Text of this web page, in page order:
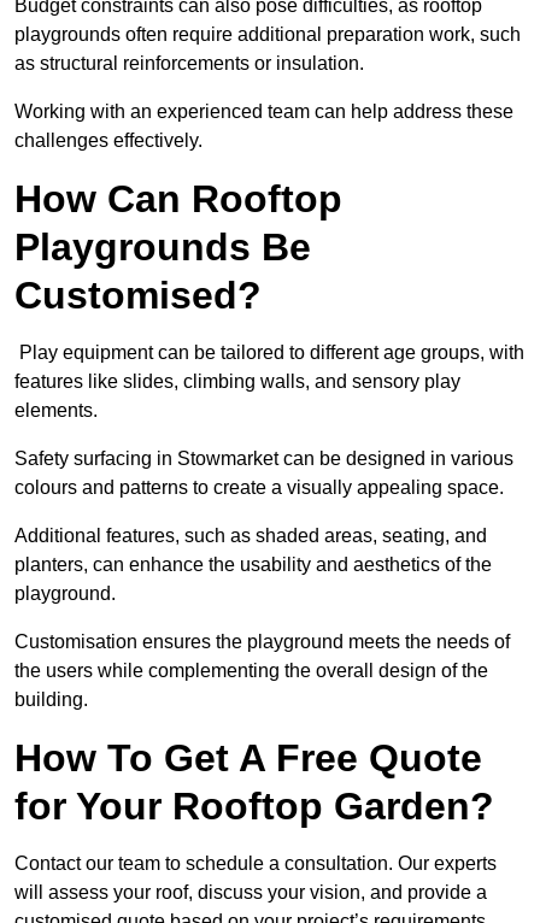
Budget constraints can also pose difficulties, as rooftop
playgrounds often require additional preparation work, such
as structural reinforcements or insulation.
Working with an experienced team can help address these
challenges effectively.
How Can Rooftop
Playgrounds Be
Customised?
Play equipment can be tailored to different age groups, with
features like slides, climbing walls, and sensory play
elements.
Safety surfacing in Stowmarket can be designed in various
colours and patterns to create a visually appealing space.
Additional features, such as shaded areas, seating, and
planters, can enhance the usability and aesthetics of the
playground.
Customisation ensures the playground meets the needs of
the users while complementing the overall design of the
building.
How To Get A Free Quote
for Your Rooftop Garden?
Contact our team to schedule a consultation. Our experts
will assess your roof, discuss your vision, and provide a